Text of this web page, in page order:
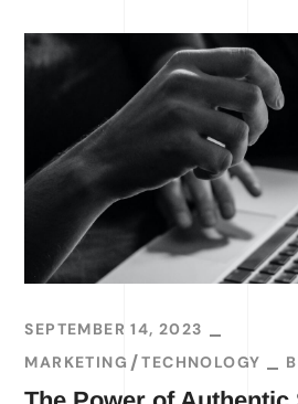
SEPTEMBER 14, 2023
MARKETING
TECHNOLOGY